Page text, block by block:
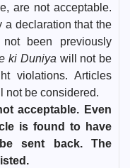
are not acceptable.
a declaration that the
been previously
ki Duniya will not be
violations. Articles
not be considered.
acceptable. Even
is found to have
sent back. The